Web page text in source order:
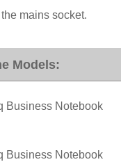
mains socket.
Models:
Business Notebook
Business Notebook